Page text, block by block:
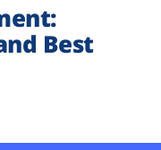
Best